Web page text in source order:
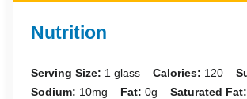
Nutrition
Serving Size: 1 glass Calories: 120
Sodium: 10mg Fat: 0g Saturated Fat: